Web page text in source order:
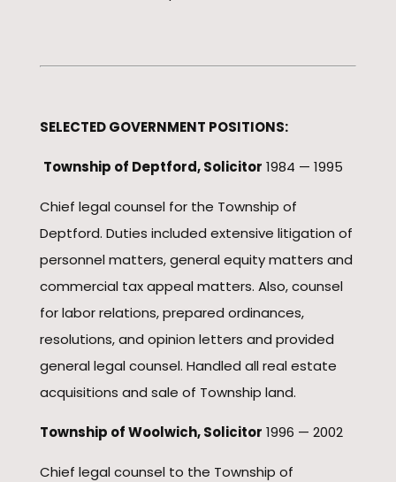
SELECTED GOVERNMENT POSITIONS:
Township of Deptford, Solicitor 1984 — 1995
Chief legal counsel for the Township of
Deptford. Duties included extensive litigation of
personnel matters, general equity matters and
commercial tax appeal matters. Also, counsel
for labor relations, prepared ordinances,
resolutions, and opinion letters and provided
general legal counsel. Handled all real estate
acquisitions and sale of Township land.
Township of Woolwich, Solicitor 1996 — 2002
Chief legal counsel to the Township of